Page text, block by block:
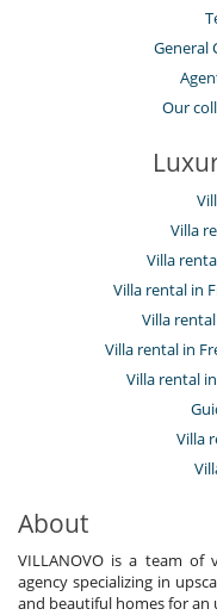
General
Our
Villa
Villa
Villa rental in
Villa
Villa rental in
Villa rental
Villa
About
VILLANOVO is a team of
agency specializing in
and beautiful homes for